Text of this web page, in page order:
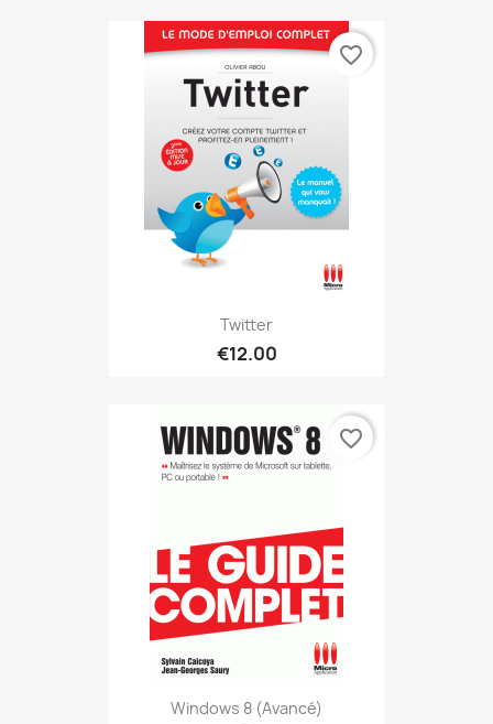
Twitter
€12.00
favorite_border
Windows 8 (avancé)
favorite_border